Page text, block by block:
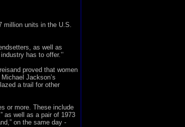
million units in the U.S.
as well as
has to offer.’’
proved that women
Jackson’s
a trail for other
or more. These include
as well as a pair of 1973
on the same day -